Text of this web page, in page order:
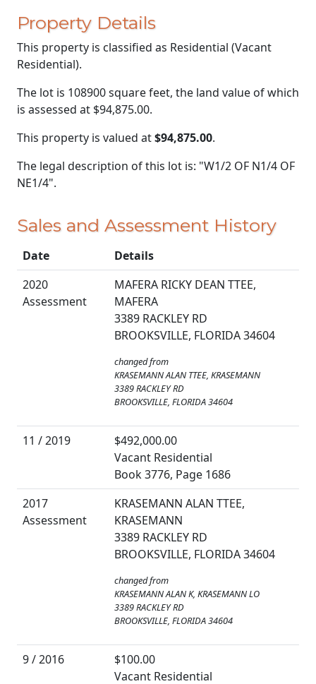
Property Details
This property is classified as Residential (Vacant
Residential).
The lot is 108900 square feet, the land value of which
is assessed at $94,875.00.
This property is valued at$94,875.00.
The legal description of this lot is: "W1/2 OF N1/4 OF
NE1/4".
Sales and Assessment History
Date
Details
2020
Assessment
MAFERA RICKY DEAN TTEE,
MAFERA
3389 RACKLEY RD
BROOKSVILLE, FLORIDA 34604
changed from
KRASEMANN ALAN TTEE, KRASEMANN
3389 RACKLEY RD
BROOKSVILLE, FLORIDA 34604
11 / 2019
$492,000.00
Vacant Residential
Book 3776, Page 1686
2017
Assessment
KRASEMANN ALAN TTEE,
KRASEMANN
3389 RACKLEY RD
BROOKSVILLE, FLORIDA 34604
changed from
KRASEMANN ALAN K, KRASEMANN LO
3389 RACKLEY RD
BROOKSVILLE, FLORIDA 34604
9 / 2016
$100.00
Vacant Residential